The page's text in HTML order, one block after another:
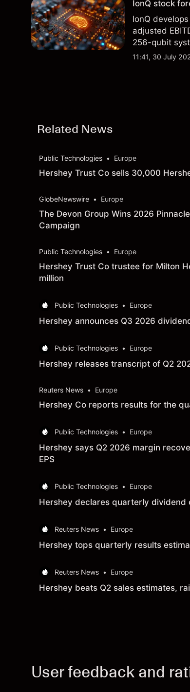
IonQ stock
IonQ
adjusted
256-qubit
analysis. Past
11:41, 30 July
Related News
Public Technologies • Europe
Hershey Trust Co sells 30,000
GlobeNewswire • Europe
The Devon Group Wins 2026
Campaign
Public Technologies • Europe
Hershey Trust Co trustee for Milton
million
Public Technologies • Europe
Hershey announces Q3 2026
Public Technologies • Europe
Hershey releases transcript of Q2
Reuters News • Europe
Hershey Co reports results for the
Public Technologies • Europe
Hershey says Q2 2026 margin
EPS
Public Technologies • Europe
Hershey declares quarterly dividend
Reuters News • Europe
Hershey tops quarterly results
Reuters News • Europe
Hershey beats Q2 sales estimates,
User feedback and